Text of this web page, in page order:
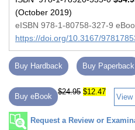
(October 2019)
eISBN 978-1-80758-327-9
https://doi.org/10.3167/
Buy Hardback Buy Paperback
Buy eBook
$24.95 $12.47
View
Request a Review or